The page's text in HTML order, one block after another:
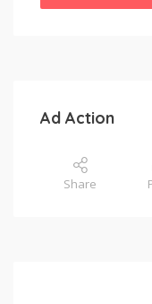
Ad Action
Share